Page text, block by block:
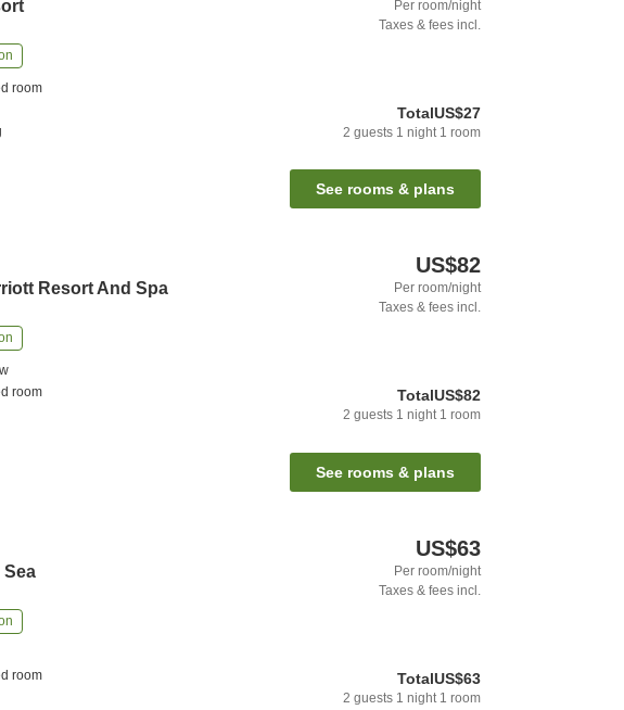
room
Per room/night
Taxes & fees incl.
TotalUS$27
2 guests 1 night 1 room
See rooms & plans
Resort And Spa
room
US$82
Per room/night
Taxes & fees incl.
TotalUS$82
2 guests 1 night 1 room
See rooms & plans
Sea
room
US$63
Per room/night
Taxes & fees incl.
TotalUS$63
2 guests 1 night 1 room